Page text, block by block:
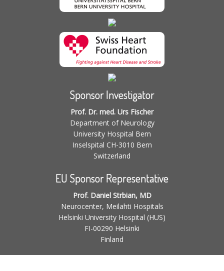
Sponsor Investigator
Prof. Dr. med. Urs Fischer
Department of Neurology
University Hospital Bern
Inselspital CH-3010 Bern
Switzerland
EU Sponsor Representative
Prof. Daniel Strbian, MD
Neurocenter, Meilahti Hospitals
Helsinki University Hospital (HUS)
FI-00290 Helsinki
Finland